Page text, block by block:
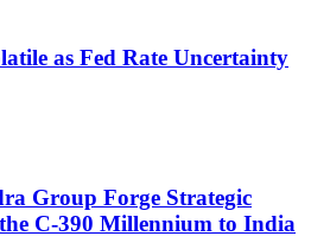
as Fed Rate Uncertainty
Group Forge Strategic
C-390 Millennium to India